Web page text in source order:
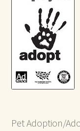
Pet Adoption/